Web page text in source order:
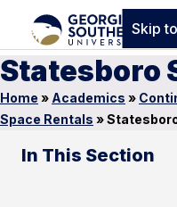
Skip
Statesboro
Home » Academics »
Space Rentals »
In This Section